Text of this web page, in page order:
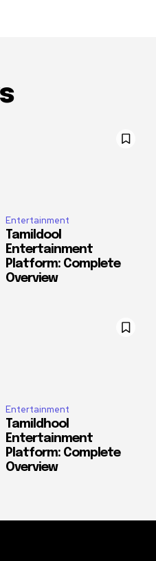
Entertainment
Tamildool
Entertainment
Platform: Complete
Overview
Entertainment
Tamildhool
Entertainment
Platform: Complete
Overview